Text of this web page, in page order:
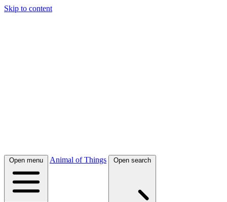
Skip to content
Open menu Animal of Things Open search